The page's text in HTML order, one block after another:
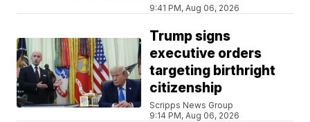
9:41 PM, Aug 06, 2026
Trump signs
executive orders
targeting birthright
citizenship
Scripps News Group
9:14 PM, Aug 06, 2026